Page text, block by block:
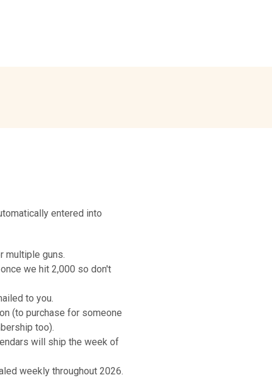
entered into
multiple guns.
we hit 2,000 so don't
to you.
(to purchase for someone
too).
will ship the week of
weekly throughout 2026.